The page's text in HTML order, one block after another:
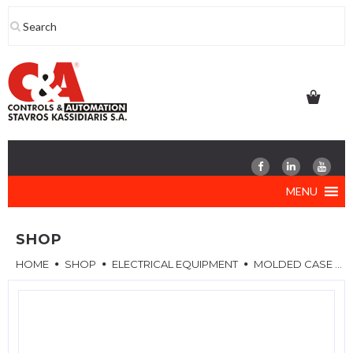
to
MENU
SHOP
HOME SHOP ELECTRICAL EQUIPMENT MOLDED CASE CIRCUIT BREAKERS (MCCB)